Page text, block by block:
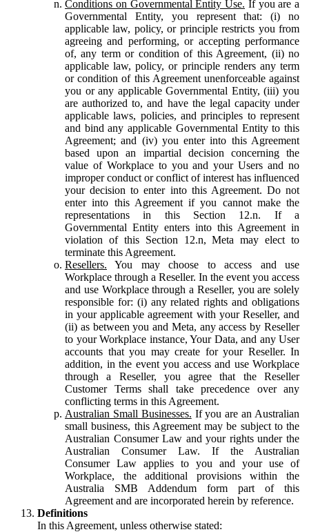
Conditions on Governmental Entity Use. If you are a
Governmental Entity, you represent that: (i) no
applicable law, policy, or principle restricts you from
agreeing and performing, or accepting performance
of, any term or condition of this Agreement, (ii) no
applicable law, policy, or principle renders any term
or condition of this Agreement unenforceable against
you or any applicable Governmental Entity, (iii) you
are authorized to, and have the legal capacity under
applicable laws, policies, and principles to represent
and bind any applicable Governmental Entity to this
Agreement; and (iv) you enter into this Agreement
based upon an impartial decision concerning the
value of Workplace to you and your Users and no
improper conduct or conflict of interest has influenced
your decision to enter into this Agreement. Do not
enter into this Agreement if you cannot make the
representations in this Section 12.n. If a
Governmental Entity enters into this Agreement in
violation of this Section 12.n, Meta may elect to
terminate this Agreement.
Resellers. You may choose to access and use
Workplace through a Reseller. In the event you access
and use Workplace through a Reseller, you are solely
responsible for: (i) any related rights and obligations
in your applicable agreement with your Reseller, and
(ii) as between you and Meta, any access by Reseller
to your Workplace instance, Your Data, and any User
accounts that you may create for your Reseller. In
addition, in the event you access and use Workplace
through a Reseller, you agree that the Reseller
Customer Terms shall take precedence over any
conflicting terms in this Agreement.
Australian Small Businesses. If you are an Australian
small business, this Agreement may be subject to the
Australian Consumer Law and your rights under the
Australian Consumer Law. If the Australian
Consumer Law applies to you and your use of
Workplace, the additional provisions within the
Australia SMB Addendum form part of this
Agreement and are incorporated herein by reference.
Definitions
In this Agreement, unless otherwise stated: